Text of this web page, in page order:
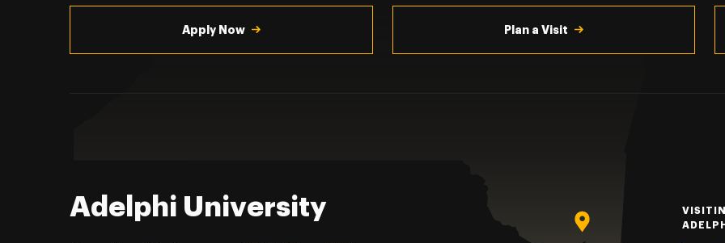
Apply Now Plan a Visit
Adelphi University